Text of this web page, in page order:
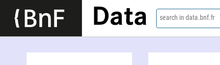
Data search in data.bnf.fr